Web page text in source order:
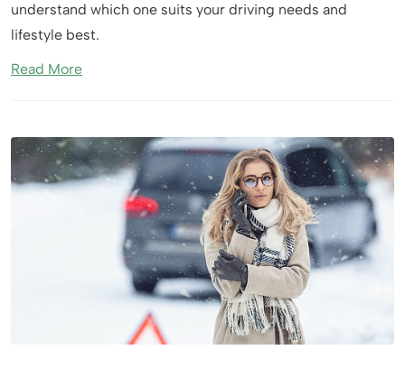
understand which one suits your driving needs and
lifestyle best.
Read More